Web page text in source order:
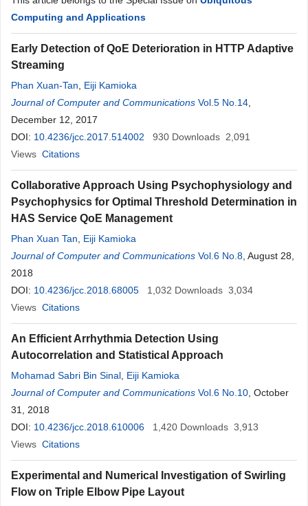
Computing and Applications
Early Detection of QoE Deterioration in HTTP Adaptive
Streaming
Phan Xuan-Tan
Eiji Kamioka
Journal of Computer and Communications Vol.5 No.14
December 12, 2017
DOI: 10.4236/jcc.2017.514002 930 Downloads 2,091
Views Citations
Collaborative Approach Using Psychophysiology and
Psychophysics for Optimal Threshold Determination in
HAS Service QoE Management
Phan Xuan Tan
Eiji Kamioka
Journal of Computer and Communications Vol.6 No.8 , August 28,
2018
DOI: 10.4236/jcc.2018.68005 1,032 Downloads 3,034
Views Citations
An Efficient Arrhythmia Detection Using
Autocorrelation and Statistical Approach
Mohamad Sabri Bin Sinal Eiji Kamioka
Journal of Computer and Communications Vol.6 No.10 , October
31, 2018
DOI: 10.4236/jcc.2018.610006 1,420 Downloads 3,913
Views Citations
Experimental and Numerical Investigation of Swirling
Flow on Triple Elbow Pipe Layout